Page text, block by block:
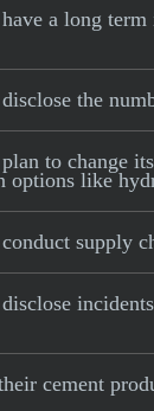
a long
the
to
like
supply
cement